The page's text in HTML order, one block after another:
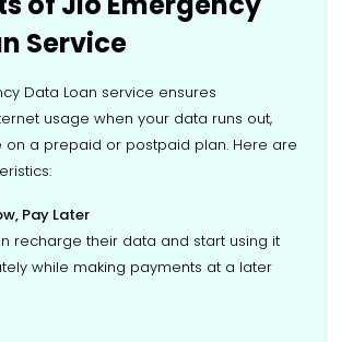
Service
Data Loan service ensures
usage when your data runs out,
on a prepaid or postpaid plan. Here are
Pay Later
recharge their data and start using it
while making payments at a later